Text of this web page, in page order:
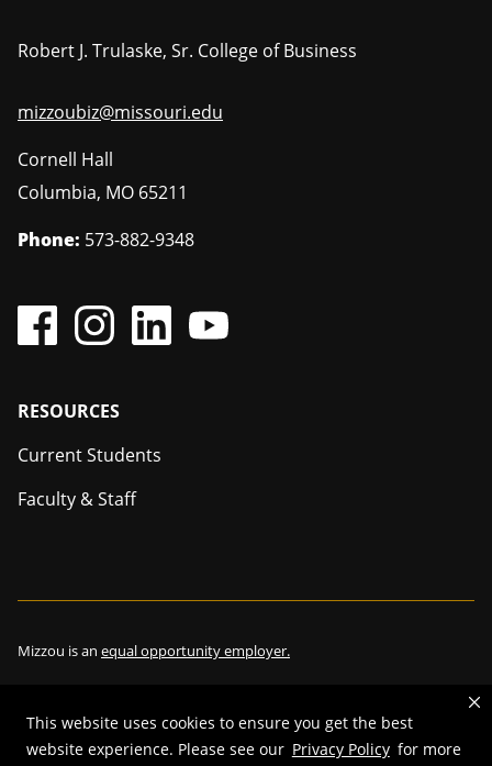
This website uses cookies to ensure you get the best
website experience. Please see our Privacy Policy for more
Robert J. Trulaske, Sr. College of Business
mizzoubiz@missouri.edu
Cornell Hall
Columbia, MO 65211
Phone: 573-882-9348
Footer
RESOURCES
Current Students
Faculty & Staff
Mizzou is an equal opportunity employer.
©2026— The Curators of the University of Missouri. All rights